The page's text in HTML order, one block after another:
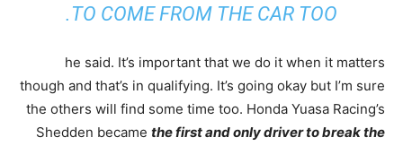
TO COME FROM THE CAR TOO.
he said. It’s important that we do it when it matters
though and that’s in qualifying. It’s going okay but I’m sure
the others will find some time too. Honda Yuasa Racing’s
Shedden became the first and only driver to break the